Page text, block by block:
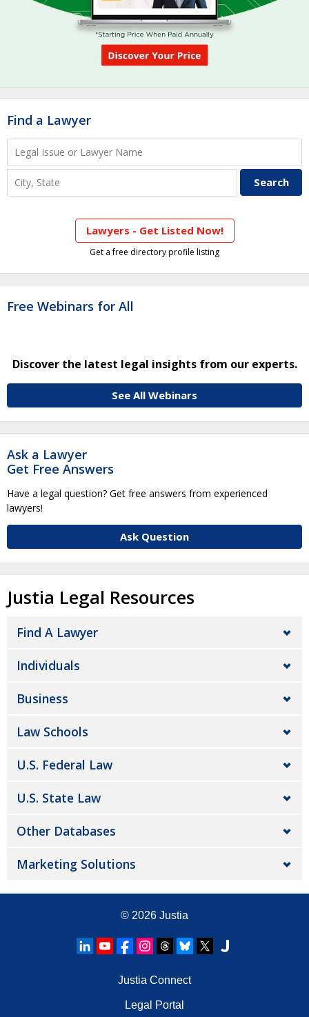
Find a Lawyer
Lawyers - Get Listed Now!
Get a free directory profile listing
Free Webinars for All
Discover the latest legal insights from our experts.
See All Webinars
Ask a Lawyer
Get Free Answers
Have a legal question? Get free answers from experienced
lawyers!
Ask Question
Justia Legal Resources
Find A Lawyer
Individuals
Business
Law Schools
U.S. Federal Law
U.S. State Law
Other Databases
Marketing Solutions
© 2026 Justia
Justia Connect
Legal Portal